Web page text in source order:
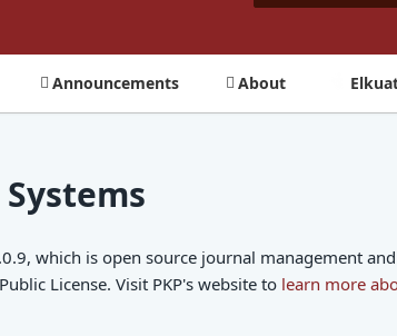
Announcements About
which is open source journal management
License. Visit PKP's website to learn more